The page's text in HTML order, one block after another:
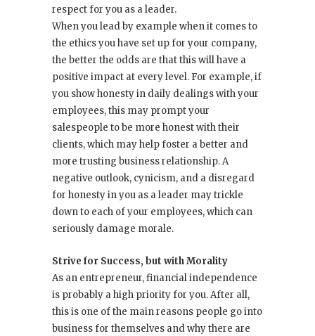
respect for you as a leader.
When you lead by example when it comes to
the ethics you have set up for your company,
the better the odds are that this will have a
positive impact at every level. For example, if
you show honesty in daily dealings with your
employees, this may prompt your
salespeople to be more honest with their
clients, which may help foster a better and
more trusting business relationship. A
negative outlook, cynicism, and a disregard
for honesty in you as a leader may trickle
down to each of your employees, which can
seriously damage morale.
Strive for Success, but with Morality
As an entrepreneur, financial independence
is probably a high priority for you. After all,
this is one of the main reasons people go into
business for themselves and why there are